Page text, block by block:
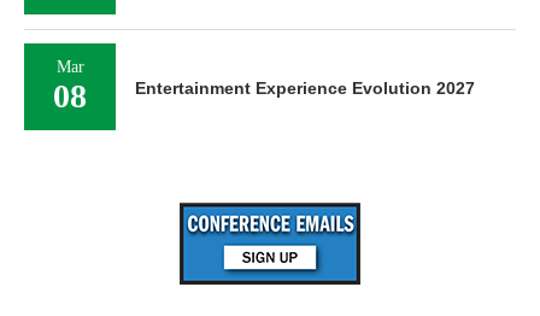
Mar
08 Entertainment Experience Evolution 2027